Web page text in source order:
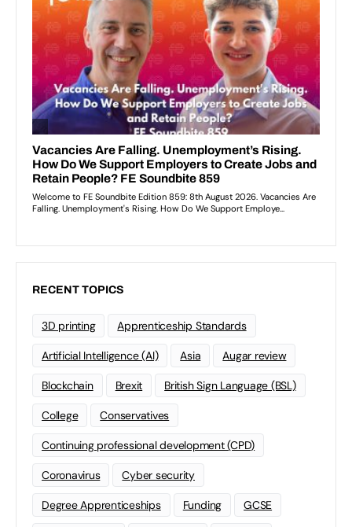
RECENT TOPICS
3D printing Apprenticeship Standards
Artificial Intelligence (AI) Asia Augar review
Blockchain Brexit British Sign Language (BSL)
College Conservatives
Continuing professional development (CPD)
Coronavirus Cyber security
Degree Apprenticeships Funding GCSE